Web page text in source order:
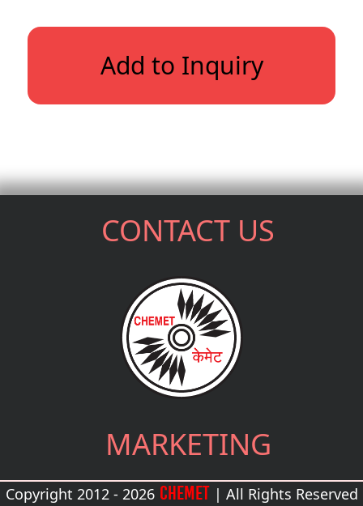
Add to Inquiry
CONTACT US
MARKETING
Copyright 2012 - 2026 CHEMET| All Rights Reserved